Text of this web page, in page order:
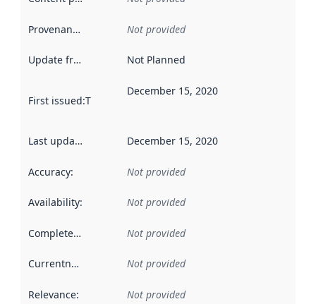
Provenance Not provided
Update frequency Not Planned
First issued:This date indicates when the data in this
December 15, 2020
Last updated December 15, 2020
Accuracy: Not provided
Availability: Not provided
Completeness Not provided
Currentness Not provided
Relevance: Not provided